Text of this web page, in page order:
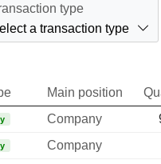
type
a transaction type
Main position
WERKE AG
Company
WERKE AG
Company